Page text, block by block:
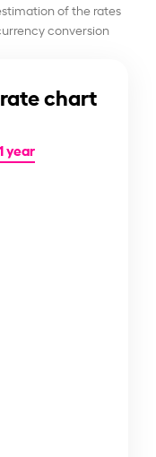
of the rates
conversion
rate chart
year